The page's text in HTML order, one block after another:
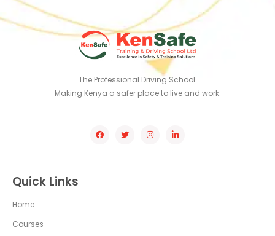
The Professional Driving School.
Making Kenya a safer place to live and work.
Quick Links
Home
Courses